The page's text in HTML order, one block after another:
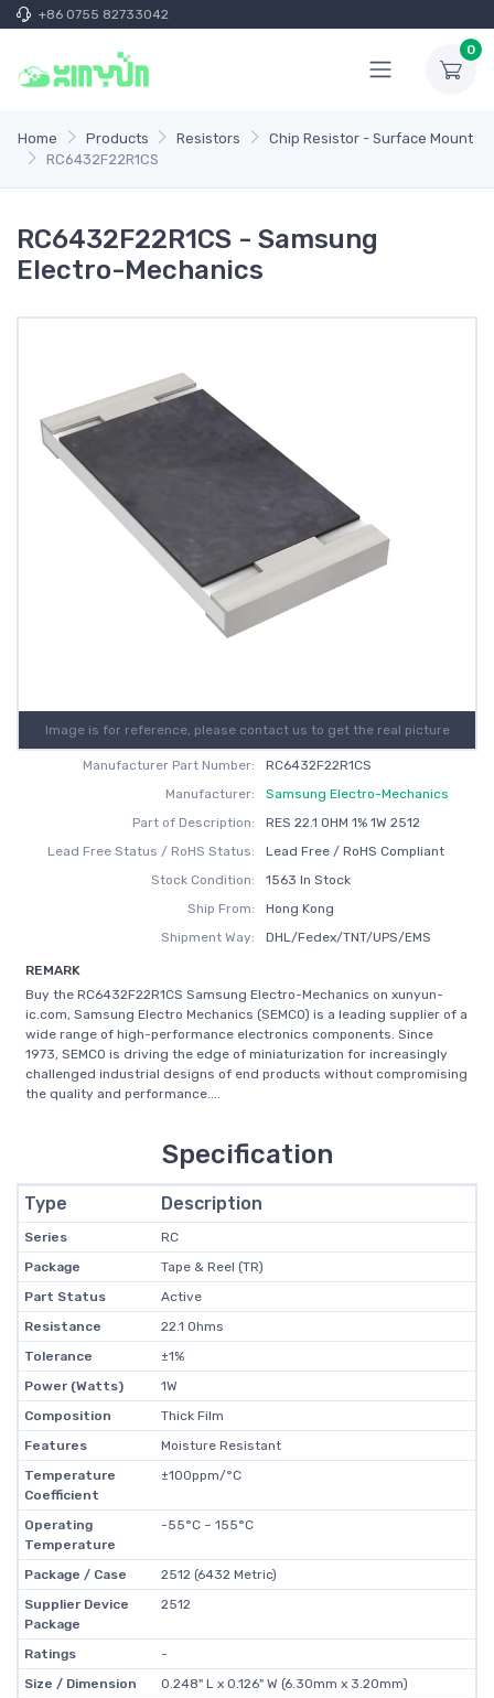
+86 0755 82733042
0
Home Products Resistors
Chip Resistor - Surface Mount
RC6432F22R1CS
RC6432F22R1CS - Samsung
Electro-Mechanics
Image is for reference, please contact us to get the real picture
Manufacturer Part Number:
RC6432F22R1CS
Manufacturer:
Samsung Electro-Mechanics
Part of Description:
RES 22.1 OHM 1% 1W 2512
Lead Free Status / RoHS Status:
Lead Free / RoHS Compliant
Stock Condition:
1563 In Stock
Ship From:
Hong Kong
Shipment Way:
DHL/Fedex/TNT/UPS/EMS
REMARK
Buy the RC6432F22R1CS Samsung Electro-Mechanics on xunyun-
ic.com, Samsung Electro Mechanics (SEMCO) is a leading supplier of a
wide range of high-performance electronics components. Since
1973, SEMCO is driving the edge of miniaturization for increasingly
challenged industrial designs of end products without compromising
the quality and performance....
Specification
Type Description
Series
RC
Package
Tape & Reel (TR)
Part Status
Active
Resistance
22.1 Ohms
Tolerance
±1%
Power (Watts)
1W
Composition
Thick Film
Features
Moisture Resistant
Temperature
Coefficient
±100ppm/°C
Operating
Temperature
-55°C ~ 155°C
Package / Case
2512 (6432 Metric)
Supplier Device
Package
2512
Ratings
-
Size / Dimension
0.248" L x 0.126" W (6.30mm x 3.20mm)